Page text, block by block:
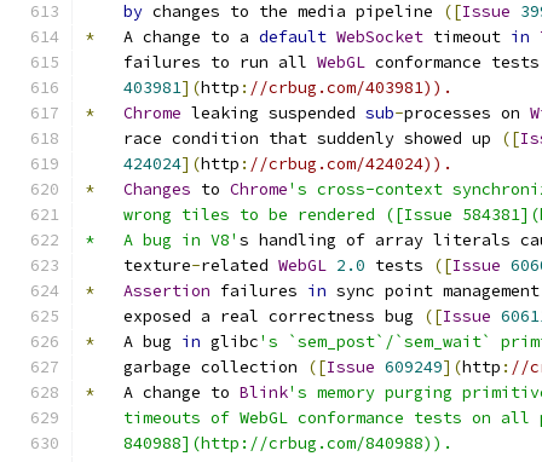
by changes to the media pipeline ([Issue
*
   A change to a
default WebSocket timeout in
    failures to run all
WebGL conformance
403981](http : //crbug.com/403981)).
*
Chrome leaking suspended sub-processes on
    race condition that suddenly showed up
([
424024](http : //crbug.com/424024)).
*
Changes to Chrome's cross-context
wrong tiles to be rendered ([Issue
*   A bug in V8' s handling of array literals
    texture
-related WebGL 2.0 tests ([Issue
*
Assertion failures in sync point
    exposed a real correctness bug
([Issue
*
   A bug
in glibc's `sem_post`/`sem_wait`
    garbage collection
([Issue 609249](http : //
*
   A change to
Blink's memory purging
timeouts of WebGL conformance tests on all
    840988](http://crbug.com/840988)).